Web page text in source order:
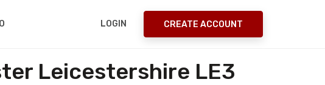
LOGIN CREATE ACCOUNT
Leicestershire LE3